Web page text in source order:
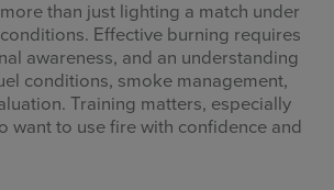
than just lighting a match under
Effective burning requires
awareness, and an understanding
conditions, smoke management,
Training matters, especially
want to use fire with confidence and